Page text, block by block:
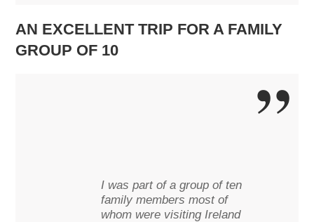
AN EXCELLENT TRIP FOR A FAMILY
GROUP OF 10
I was part of a group of ten
family members most of
whom were visiting Ireland